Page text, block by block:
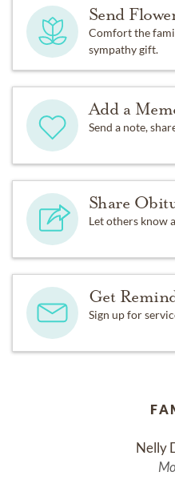
Send
Comfort the
sympathy gift.
Add a
Send a note,
Share
Let others know
Get
Sign up for
Nelly